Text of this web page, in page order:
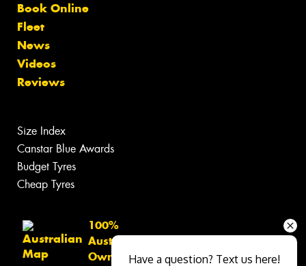
Book Online
Fleet
News
Videos
Reviews
Size Index
Canstar Blue Awards
Budget Tyres
Cheap Tyres
100%
Australian
Owned
Have a question? Text us here!